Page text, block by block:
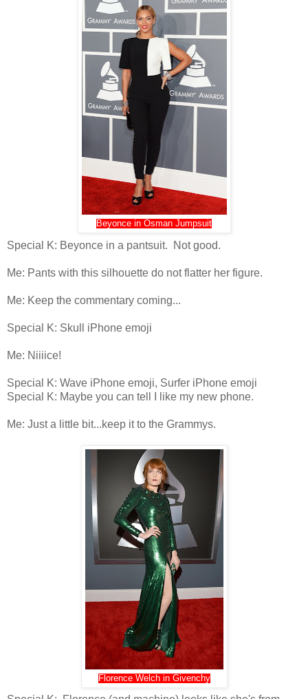
Beyonce in Osman Jumpsuit
Special K: Beyonce in a pantsuit. Not good.
Me: Pants with this silhouette do not flatter her figure.
Me: Keep the commentary coming...
Special K: Skull iPhone emoji
Me: Niiiice!
Special K: Wave iPhone emoji, Surfer iPhone emoji
Special K: Maybe you can tell I like my new phone.
Me: Just a little bit...keep it to the Grammys.
Florence Welch in Givenchy